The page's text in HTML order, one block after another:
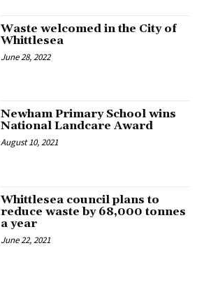
Waste welcomed in the City of
Whittlesea
June 28, 2022
Newham Primary School wins
National Landcare Award
August 10, 2021
Whittlesea council plans to
reduce waste by 68,000 tonnes
a year
June 22, 2021